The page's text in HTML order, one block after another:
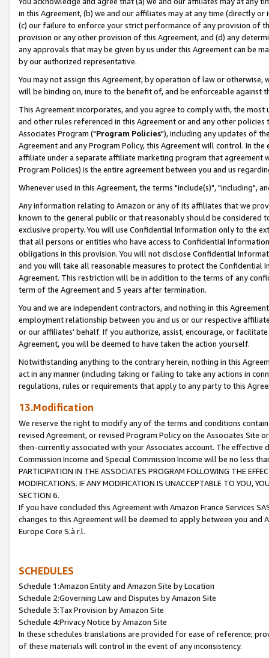
in this Agreement, (b) we and our affiliates may at any time (directly
(c) our failure to enforce your strict performance of any provision of
provision or any other provision of this Agreement, and (d) any
any approvals that may be given by us under this Agreement can be
by our authorized representative.
You may not assign this Agreement, by operation of law or
will be binding on, inure to the benefit of, and be enforceable against
This Agreement incorporates, and you agree to comply with, the
and other rules referenced in this Agreement or and any other
Associates Program ("Program Policies"), including any updates of
Agreement and any Program Policy, this Agreement will control. In
affiliate under a separate affiliate marketing program that agreement
Program Policies) is the entire agreement between you and us
Whenever used in this Agreement, the terms "include(s)", "including",
Any information relating to Amazon or any of its affiliates that we
known to the general public or that reasonably should be considered
exclusive property. You will use Confidential Information only to the
that all persons or entities who have access to Confidential
obligations in this provision. You will not disclose Confidential
and you will take all reasonable measures to protect the Confidential
Agreement. This restriction will be in addition to the terms of any
term of the Agreement and 5 years after termination.
You and we are independent contractors, and nothing in this
employment relationship between you and us or our respective
or our affiliates' behalf. If you authorize, assist, encourage, or
Agreement, you will be deemed to have taken the action yourself.
Notwithstanding anything to the contrary herein, nothing in this
act in any manner (including taking or failing to take any actions in
regulations, rules or requirements that apply to any party to this
13.Modification
We reserve the right to modify any of the terms and conditions
revised Agreement, or revised Program Policy on the Associates
then-currently associated with your Associates account. The
Commission Income and Special Commission Income will be no less
PARTICIPATION IN THE ASSOCIATES PROGRAM FOLLOWING THE
MODIFICATIONS. IF ANY MODIFICATION IS UNACCEPTABLE TO YOU,
SECTION 6.
If you have concluded this Agreement with Amazon France Services
changes to this Agreement will be deemed to apply between you and
Europe Core S.à r.l.
SCHEDULES
Schedule 1:Amazon Entity and Amazon Site by Location
Schedule 2:Governing Law and Disputes by Amazon Site
Schedule 3:Tax Provision by Amazon Site
Schedule 4:Privacy Notice by Amazon Site
In these schedules translations are provided for ease of reference;
of these materials will control in the event of any inconsistency.